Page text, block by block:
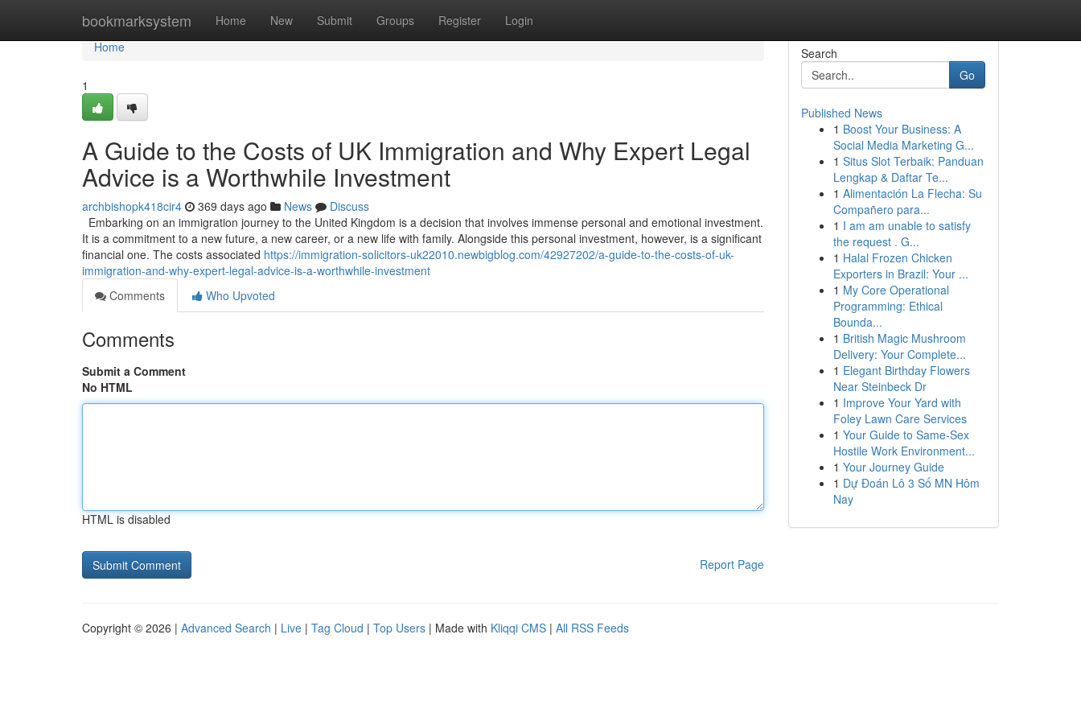
bookmarksystem Home New Submit Groups Register Login
Home
Home
1
A Guide to the Costs of UK Immigration and Why Expert Legal
Advice is a Worthwhile Investment
archbishopk418cir4 369 days ago News
Discuss
Embarking on an immigration journey to the United Kingdom is a decision that involves immense personal and emotional investment.
It is a commitment to a new future, a new career, or a new life with family. Alongside this personal investment, however, is a significant
financial one. The costs associated https://immigration-solicitors-uk22010.newbigblog.com/42927202/a-guide-to-the-costs-of-uk-
immigration-and-why-expert-legal-advice-is-a-worthwhile-investment
Comments
Who Upvoted
Comments
Submit a Comment
No HTML
HTML is disabled
Report Page
Search
Go
Published News
1 Boost Your Business: A
Social Media Marketing G...
1 Situs Slot Terbaik: Panduan
Lengkap & Daftar Te...
1 Alimentación La Flecha: Su
Compañero para...
1 I am am unable to satisfy
the request . G...
1 Halal Frozen Chicken
Exporters in Brazil: Your ...
1 My Core Operational
Programming: Ethical
Bounda...
1 British Magic Mushroom
Delivery: Your Complete...
1 Elegant Birthday Flowers
Near Steinbeck Dr
1 Improve Your Yard with
Foley Lawn Care Services
1 Your Guide to Same-Sex
Hostile Work Environment...
1 Your Journey Guide
1 Dự Đoán Lô 3 Số MN Hôm
Nay
Copyright © 2026 | Advanced Search | Live | Tag Cloud | Top Users | Made with Kliqqi CMS | All RSS Feeds